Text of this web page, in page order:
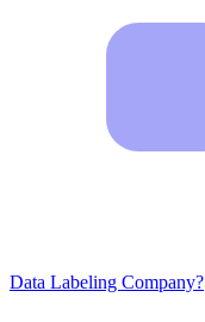
Data Labeling Company?